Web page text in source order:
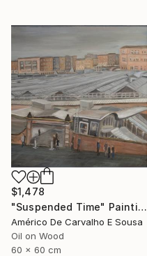
$1,478
"Suspended Time" Painting
Américo De Carvalho E Sousa
Oil on Wood
60 x 60 cm